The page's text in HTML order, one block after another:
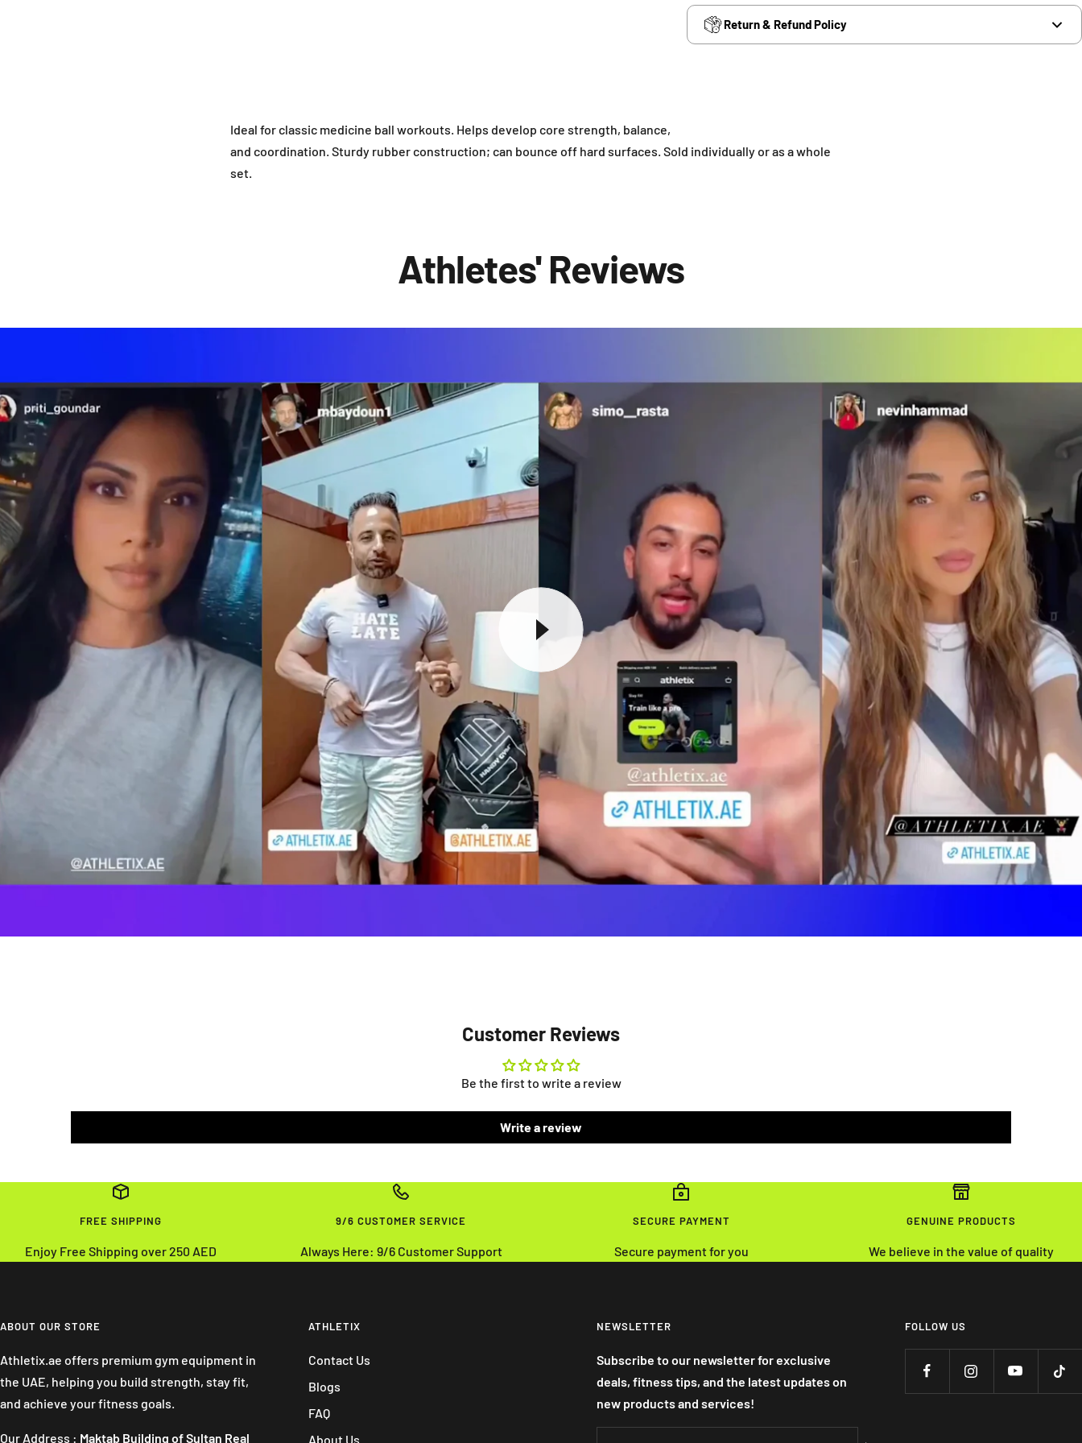
Return & Refund Policy
Ideal for classic medicine ball workouts. Helps develop core strength, balance,
and coordination. Sturdy rubber construction; can bounce off hard surfaces. Sold individually or as a whole
set.
Athletes' Reviews
Customer Reviews
Be the first to write a review
Write a review
FREE SHIPPING
Enjoy Free Shipping over 250 AED
9/6 CUSTOMER SERVICE
Always Here: 9/6 Customer Support
SECURE PAYMENT
Secure payment for you
GENUINE PRODUCTS
We believe in the value of quality
ABOUT OUR STORE
Athletix.ae offers premium gym equipment in
the UAE, helping you build strength, stay fit,
and achieve your fitness goals.
Our Address : Maktab Building of Sultan Real
ATHLETIX
Contact Us
Blogs
FAQ
About Us
NEWSLETTER
Subscribe to our newsletter for exclusive
deals, fitness tips, and the latest updates on
new products and services!
FOLLOW US